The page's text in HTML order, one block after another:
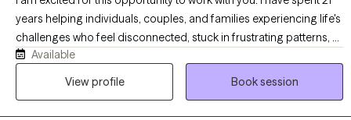
years helping individuals, couples, and families experiencing life's
challenges who feel disconnected, stuck in frustrating patterns, or
are navigating personal loss. I specialize in helping you become
connected, establish healthy patterns, and navigate the grief
Available
View profile
Book session